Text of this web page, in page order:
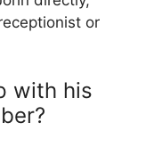
or
with his